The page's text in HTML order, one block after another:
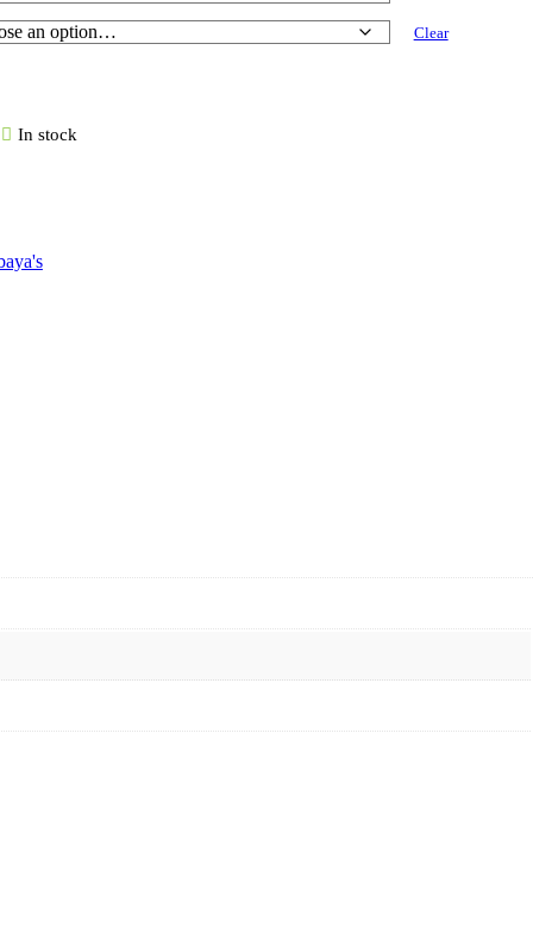
Clear
In stock